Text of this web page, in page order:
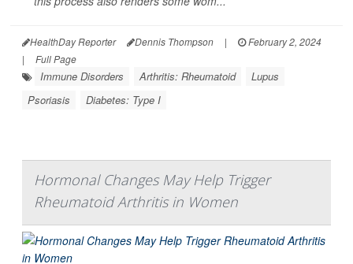
HealthDay Reporter Dennis Thompson |
February 2, 2024
|
Full Page
Immune Disorders Arthritis: Rheumatoid
Lupus
Psoriasis
Diabetes: Type I
Hormonal Changes May Help Trigger
Rheumatoid Arthritis in Women